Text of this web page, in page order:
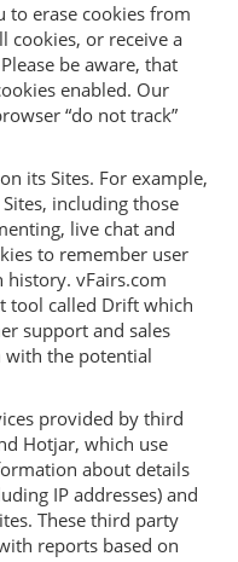
to erase cookies from
cookies, or receive a
be aware, that
enabled. Our
“do not track”
its Sites. For example,
including those
live chat and
to remember user
history. vFairs.com
tool called Drift which
support and sales
with the potential
provided by third
Hotjar, which use
about details
IP addresses) and
These third party
reports based on